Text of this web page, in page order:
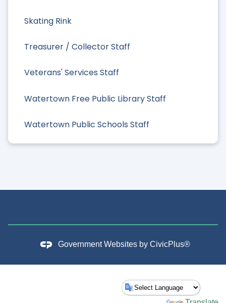
Skating Rink
Treasurer / Collector Staff
Veterans' Services Staff
Watertown Free Public Library Staff
Watertown Public Schools Staff
Government Websites by CivicPlus®